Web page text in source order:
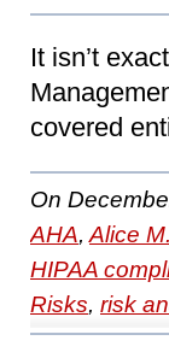
It isn’t
covered
On
AHA, Alice
HIPAA
Risks, risk